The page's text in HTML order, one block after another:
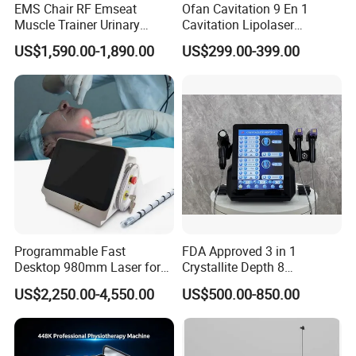
improve microcirculation
promote cell metabolism
Improve blood circulation
stimulate acupuncture points
Machine Instrution
EMS Chair RF Emseat
Muscle Trainer Urinary
Incontinence Pelvic Floor
Chair
US$1,590.00-1,890.00
Ofan Cavitation 9 En 1
Cavitation Lipolaser
Machine Frecuencia De
Radio Anti-Cellulite Weight
US$299.00-399.00
Programmable Fast
Desktop 980mm Laser for
Facial Vein Treatment
US$2,250.00-4,550.00
FDA Approved 3 in 1
Crystallite Depth 8
Fractionated RF Machine
with Powerful Cold Hammer
Body Tite Face Tite for RF
US$500.00-850.00